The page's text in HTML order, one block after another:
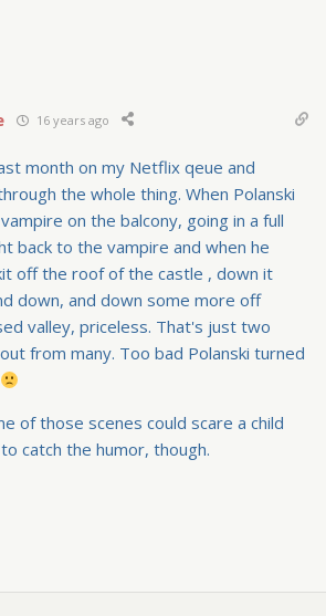
16 years ago
month on my Netflix qeue and
the whole thing. When Polanski
on the balcony, going in a full
back to the vampire and when he
off the roof of the castle , down it
down, and down some more off
valley, priceless. That's just two
from many. Too bad Polanski turned
of those scenes could scare a child
catch the humor, though.